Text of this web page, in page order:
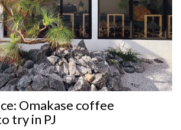
Omakase coffee
try in PJ